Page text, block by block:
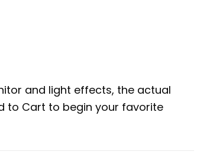
and light effects, the actual
to Cart to begin your favorite